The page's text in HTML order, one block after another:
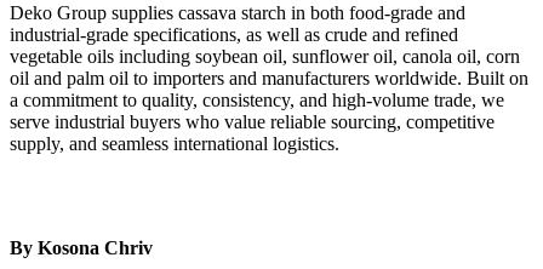
Deko Group supplies cassava starch in both food-grade and
industrial-grade specifications, as well as crude and refined
vegetable oils including soybean oil, sunflower oil, canola oil, corn
oil and palm oil to importers and manufacturers worldwide. Built on
a commitment to quality, consistency, and high-volume trade, we
serve industrial buyers who value reliable sourcing, competitive
supply, and seamless international logistics.
By Kosona Chriv